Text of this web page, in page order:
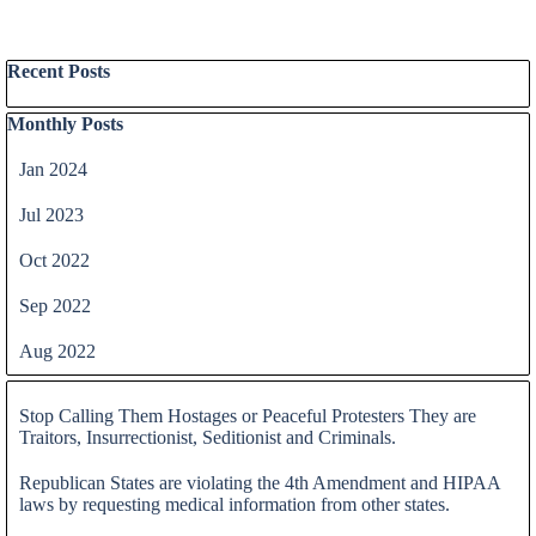
Skip block Recent Posts
Recent Posts
Skip block Monthly Posts
Monthly Posts
Jan 2024
Jul 2023
Oct 2022
Sep 2022
Aug 2022
Stop Calling Them Hostages or Peaceful Protesters They are
Traitors, Insurrectionist, Seditionist and Criminals.
Republican States are violating the 4th Amendment and HIPAA
laws by requesting medical information from other states.